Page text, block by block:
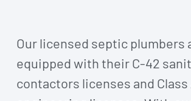
Our licensed septic plumbers
equipped with their C-42
contactors licenses and Class